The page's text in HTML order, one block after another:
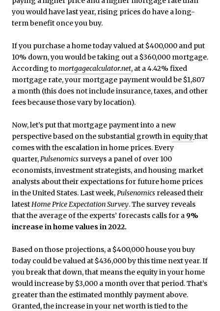
you would have last year, rising prices do have a long-
term benefit once you buy.
If you purchase a home today valued at $400,000 and put
10% down, you would be taking out a $360,000 mortgage.
According to mortgagecalculator.net, at a 4.42% fixed
mortgage rate, your mortgage payment would be $1,807
a month (this does not include insurance, taxes, and other
fees because those vary by location).
Now, let’s put that mortgage payment into a new
perspective based on the substantial growth in equitythat
comes with the escalation in home prices. Every
quarter,Pulsenomics surveys a panel of over 100
economists, investment strategists, and housing market
analysts about their expectations for future home prices
in the United States. Last week,Pulsenomics released their
latestHome Price Expectation Survey. The survey reveals
that the average of the experts’ forecasts calls for a 9%
increase in home values in 2022.
Based on those projections, a $400,000 house you buy
today could be valued at $436,000 by this time next year. If
you break that down, that means the equity in your home
would increase by $3,000 a month over that period. That’s
greater than the estimated monthly payment above.
Granted, the increase in your net worthis tied to the